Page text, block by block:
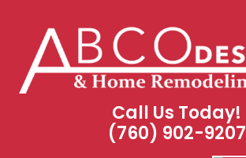
content
Call Us Today!
(760) 902-9207